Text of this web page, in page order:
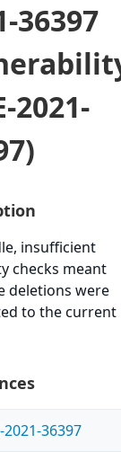
36397
2021-
insufficient
checks meant
deletions were
to the current
2021-36397